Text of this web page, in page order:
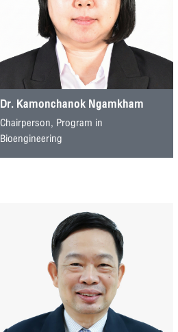
Dr. Kamonchanok Ngamkham
Chairperson, Program in
Bioengineering